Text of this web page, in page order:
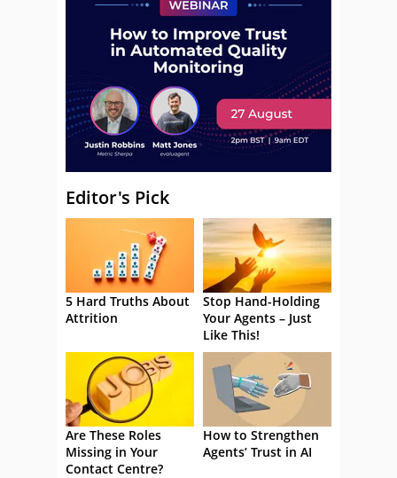
Editor's Pick
5 Hard Truths About
Attrition
Stop Hand-Holding
Your Agents – Just
Like This!
Are These Roles
Missing in Your
Contact Centre?
How to Strengthen
Agents’ Trust in AI